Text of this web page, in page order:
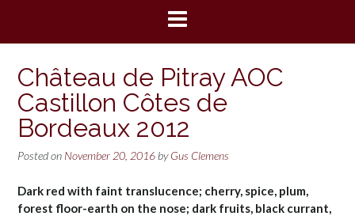
Château de Pitray AOC
Castillon Côtes de
Bordeaux 2012
Posted on November 20, 2016 byGus Clemens
Dark red with faint translucence; cherry, spice, plum,
forest floor-earth on the nose; dark fruits, black currant,